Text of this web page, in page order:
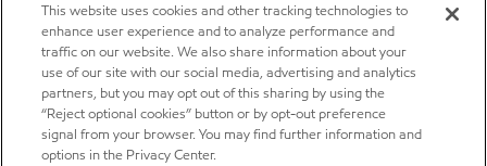
This website uses cookies and other tracking technologies to
enhance user experience and to analyze performance and
traffic on our website. We also share information about your
use of our site with our social media, advertising and analytics
partners, but you may opt out of this sharing by using the
“Reject optional cookies” button or by opt-out preference
signal from your browser. You may find further information and
options in the Privacy Center.